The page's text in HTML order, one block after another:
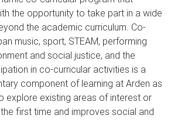
the opportunity to take part in a wide
the academic curriculum. Co-
music, sport, STEAM, performing
and social justice, and the
in co-curricular activities is a
component of learning at Arden as
explore existing areas of interest or
first time and improves social and